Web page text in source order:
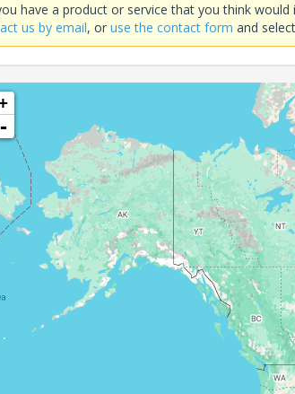
have a product or service that you think
us by email, oruse the contact form and
-